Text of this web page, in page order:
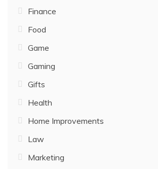
Finance
Food
Game
Gaming
Gifts
Health
Home Improvements
Law
Marketing